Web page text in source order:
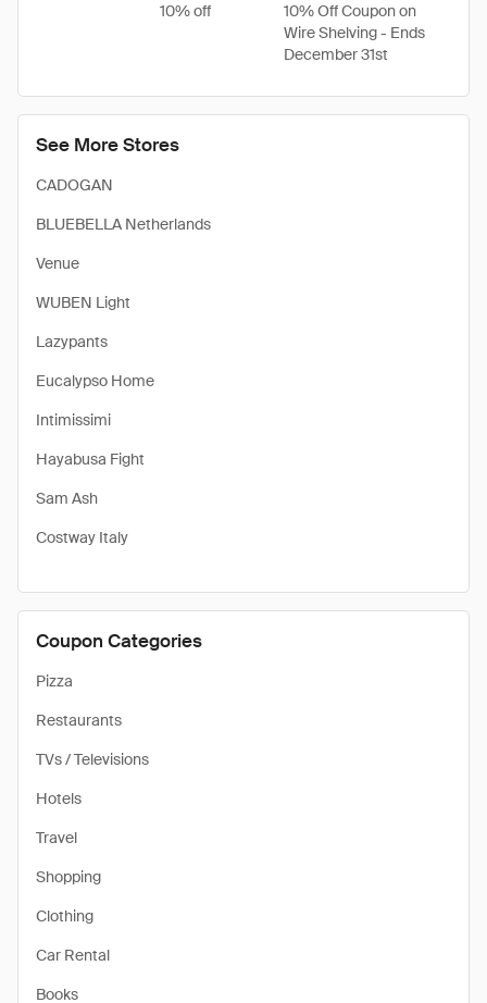
See More Stores
CADOGAN
BLUEBELLA Netherlands
Venue
WUBEN Light
Lazypants
Eucalypso Home
Intimissimi
Hayabusa Fight
Sam Ash
Costway Italy
Coupon Categories
Pizza
Restaurants
TVs / Televisions
Hotels
Travel
Shopping
Clothing
Car Rental
Books
10% off
10% Off Coupon on
Wire Shelving - Ends
December 31st